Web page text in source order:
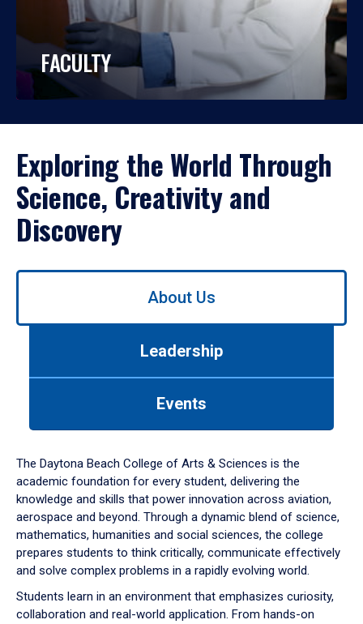
FACULTY
Exploring the World Through
Science, Creativity and
Discovery
Use
down
arrow
to
About Us
Leadership
Events
The Daytona Beach College of Arts & Sciences is the
academic foundation for every student, delivering the
knowledge and skills that power innovation across aviation,
aerospace and beyond. Through a dynamic blend of science,
mathematics, humanities and social sciences, the college
prepares students to think critically, communicate effectively
and solve complex problems in a rapidly evolving world.
Students learn in an environment that emphasizes curiosity,
collaboration and real-world application. From hands-on